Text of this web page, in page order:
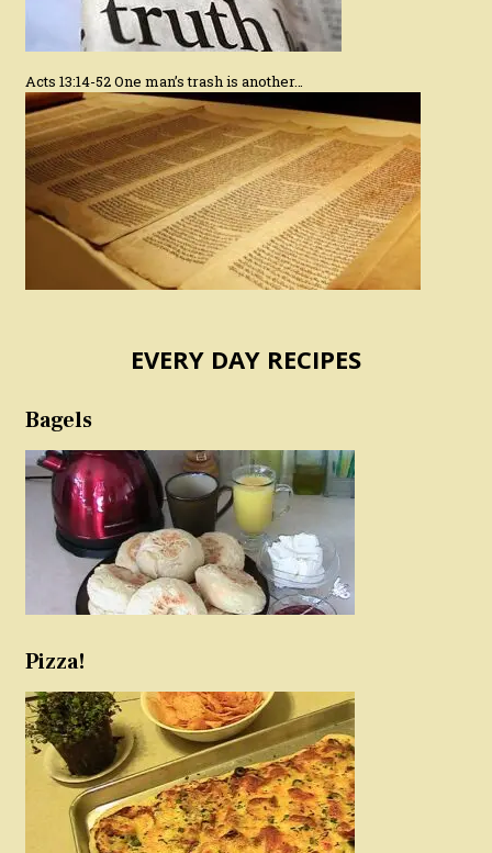
Acts 13:14-52 One man’s trash is another…
EVERY DAY RECIPES
Bagels
Pizza!